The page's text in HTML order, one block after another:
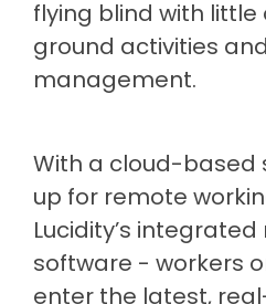
flying blind with
ground activities
management.
With a cloud-based
up for remote
Lucidity’s
software - workers
enter the latest,